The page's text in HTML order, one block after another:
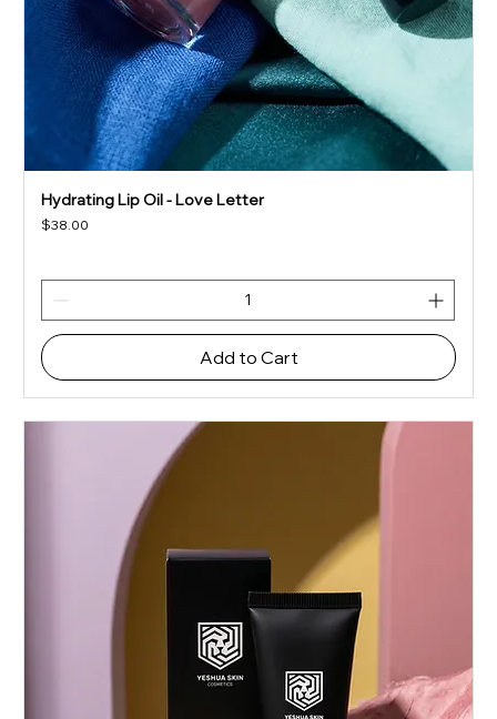
Hydrating Lip Oil - Love Letter
Price
$38.00
Add to Cart